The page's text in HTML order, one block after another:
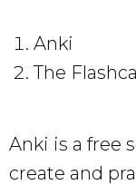
Anki
The
Anki is a free
create and